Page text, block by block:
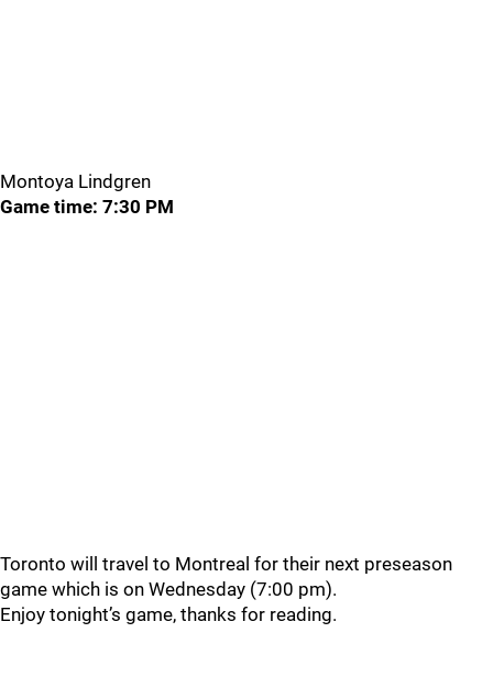
Montoya Lindgren
Game time: 7:30 PM
Toronto will travel to Montreal for their next preseason
game which is on Wednesday (7:00 pm).
Enjoy tonight’s game, thanks for reading.